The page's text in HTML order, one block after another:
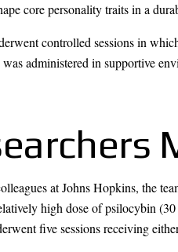
core personality traits in a
controlled sessions in
administered in supportive
at Johns Hopkins, the
high dose of psilocybin
five sessions receiving